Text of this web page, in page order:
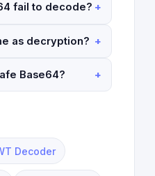
fail to decode?
as decryption?
Base64?
Decoder